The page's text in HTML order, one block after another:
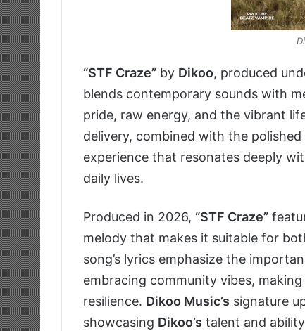
“STF Craze” by Dikoo, produced
blends contemporary sounds with
pride, raw energy, and the vibrant
delivery, combined with the
experience that resonates deeply
daily lives.
Produced in 2026, “STF Craze”
melody that makes it suitable for
song’s lyrics emphasize the
embracing community vibes,
resilience. Dikoo Music’s signature
showcasing Dikoo’s talent and